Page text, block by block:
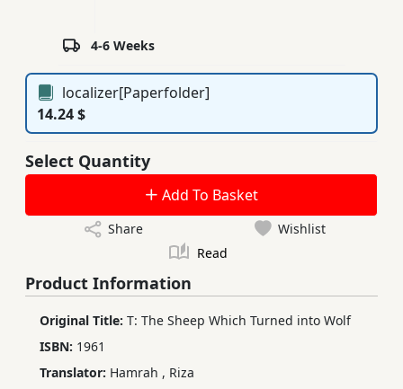
4-6 Weeks
localizer[Paperfolder]
14.24 $
Select Quantity
Add To Basket
Share
Wishlist
Read
Product Information
Original Title: T: The Sheep Which Turned into Wolf
ISBN: 1961
Translator: Hamrah , Riza